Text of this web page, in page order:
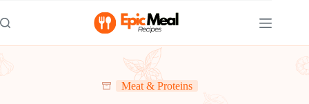
to
content
Meat & Proteins